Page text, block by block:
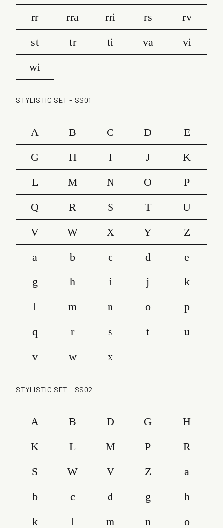
rr rra rri rs
rv
st
tr ti va
vi
wi
STYLISTIC SET - SS01
A B C D
E
G
H I J
K
L
M N O
P
Q
R S T
U
V
W X Y
Z
a
b c d
e
g
h i j
k
l
m n o
p
q
r s t
u
v
w x
STYLISTIC SET - SS02
A B D G
H
K
L M P
R
S
W V Z
a
b
c d g
h
k
l m n
o